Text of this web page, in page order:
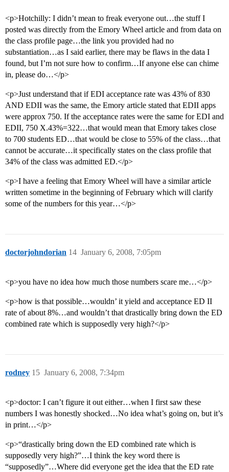
<p>Hotchilly: I didn’t mean to freak everyone out…the stuff I
posted was directly from the Emory Wheel article and from data on
the class profile page…the link you provided had no
substantiation…as I said earlier, there may be flaws in the data I
found, but I’m not sure how to confirm…If anyone else can chime
in, please do…</p>
<p>Just understand that if EDI acceptance rate was 43% of 830
AND EDII was the same, the Emory article stated that EDII apps
were approx 750. If the acceptance rates were the same for EDI and
EDII, 750 X.43%=322…that would mean that Emory takes close
to 700 students ED…that would be close to 55% of the class…that
cannot be accurate…it specifically states on the class profile that
34% of the class was admitted ED.</p>
<p>I have a feeling that Emory Wheel will have a similar article
written sometime in the beginning of February which will clarify
some of the numbers for this year…</p>
doctorjohndorian January 6, 2008, 7:05pm
14
<p>you have no idea how much those numbers scare me…</p>
<p>how is that possible…wouldn’ it yield and acceptance ED II
rate of about 8%…and wouldn’t that drastically bring down the ED
combined rate which is supposedly very high?</p>
rodney January 6, 2008, 7:34pm
15
<p>doctor: I can’t figure it out either…when I first saw these
numbers I was honestly shocked…No idea what’s going on, but it’s
in print…</p>
<p>“drastically bring down the ED combined rate which is
supposedly very high?”…I think the key word there is
“supposedly”…Where did everyone get the idea that the ED rate